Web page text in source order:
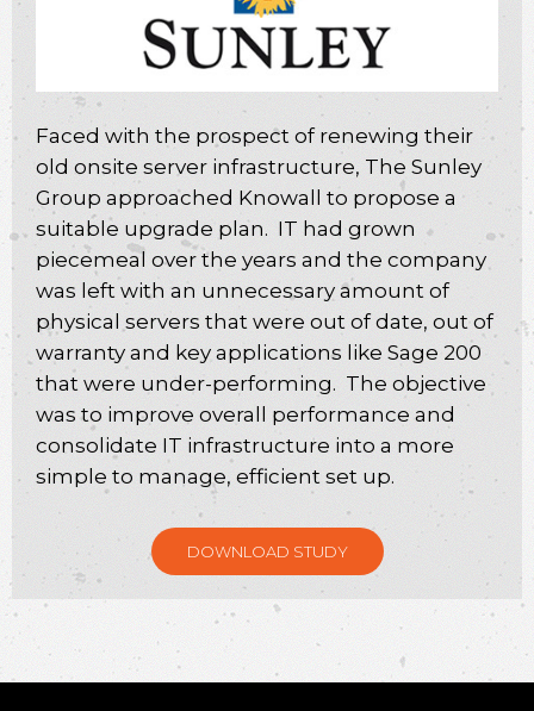
Faced with the prospect of renewing their
old onsite server infrastructure, The Sunley
Group approached Knowall to propose a
suitable upgrade plan. IT had grown
piecemeal over the years and the company
was left with an unnecessary amount of
physical servers that were out of date, out of
warranty and key applications like Sage 200
that were under-performing. The objective
was to improve overall performance and
consolidate IT infrastructure into a more
simple to manage, efficient set up.
DOWNLOAD STUDY